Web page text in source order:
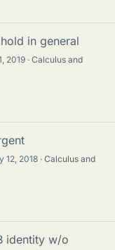
in general
2019
Calculus and
12, 2018
Calculus and
identity w/o